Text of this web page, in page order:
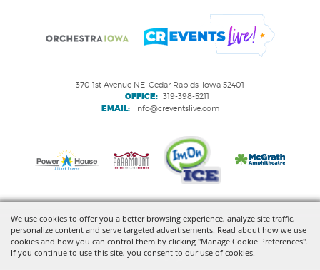
We use cookies to offer you a better browsing experience, analyze site traffic,
personalize content and serve targeted advertisements. Read about how we use
cookies and how you can control them by clicking "Manage Cookie Preferences".
If you continue to use this site, you consent to our use of cookies.
370 1st Avenue NE, Cedar Rapids, Iowa 52401
OFFICE: 319-398-5211
EMAIL: info@creventslive.com
Copyright ©2026, VenuWorks Cedar Rapids. All Rights Reserved.
Powered by